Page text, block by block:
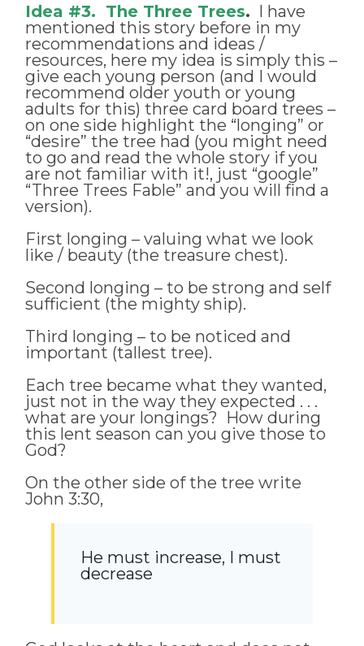
Idea #3. The Three Trees. I have
mentioned this story before in my
recommendations and ideas /
resources, here my idea is simply this –
give each young person (and I would
recommend older youth or young
adults for this) three card board trees –
on one side highlight the “longing” or
“desire” the tree had (you might need
to go and read the whole story if you
are not familiar with it!, just “google”
“Three Trees Fable” and you will find a
version).
First longing – valuing what we look
like / beauty (the treasure chest).
Second longing – to be strong and self
sufficient (the mighty ship).
Third longing – to be noticed and
important (tallest tree).
Each tree became what they wanted,
just not in the way they expected . . .
what are your longings? How during
this lent season can you give those to
God?
On the other side of the tree write
John 3:30,
He must increase, I must
decrease